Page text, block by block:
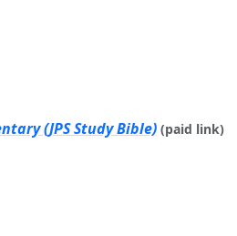
(JPS Study Bible) (paid link)